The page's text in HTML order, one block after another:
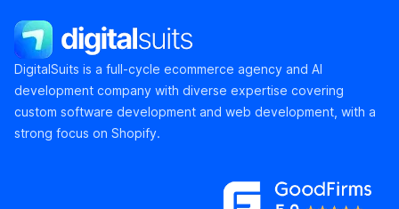
DigitalSuits
DigitalSuits is a full-cycle ecommerce agency and AI
development company with diverse expertise covering
custom software development and web development, with a
strong focus on Shopify.